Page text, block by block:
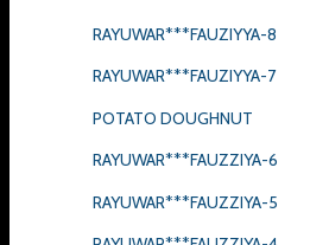
RAYUWAR***FAUZIYYA-8
RAYUWAR***FAUZIYYA-7
POTATO DOUGHNUT
RAYUWAR***FAUZZIYA-6
RAYUWAR***FAUZZIYA-5